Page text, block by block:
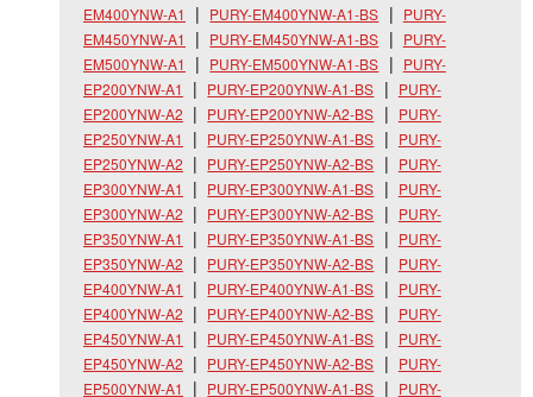
EM400YNW-A1
PURY-EM400YNW-A1-BS
PURY-
EM450YNW-A1
PURY-EM450YNW-A1-BS
PURY-
EM500YNW-A1
PURY-EM500YNW-A1-BS
PURY-
EP200YNW-A1
PURY-EP200YNW-A1-BS
PURY-
EP200YNW-A2
PURY-EP200YNW-A2-BS
PURY-
EP250YNW-A1
PURY-EP250YNW-A1-BS
PURY-
EP250YNW-A2
PURY-EP250YNW-A2-BS
PURY-
EP300YNW-A1
PURY-EP300YNW-A1-BS
PURY-
EP300YNW-A2
PURY-EP300YNW-A2-BS
PURY-
EP350YNW-A1
PURY-EP350YNW-A1-BS
PURY-
EP350YNW-A2
PURY-EP350YNW-A2-BS
PURY-
EP400YNW-A1
PURY-EP400YNW-A1-BS
PURY-
EP400YNW-A2
PURY-EP400YNW-A2-BS
PURY-
EP450YNW-A1
PURY-EP450YNW-A1-BS
PURY-
EP450YNW-A2
PURY-EP450YNW-A2-BS
PURY-
EP500YNW-A1
PURY-EP500YNW-A1-BS
PURY-